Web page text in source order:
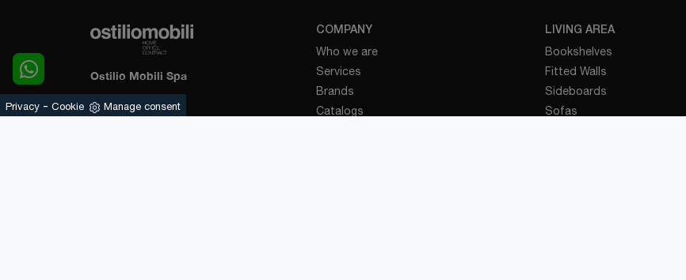
Ostilio Mobili Spa
Via Palazzolo, 120
COMPANY
Who we are
Services
Brands
Catalogs
LIVING AREA
Bookshelves
Fitted Walls
Sideboards
Sofas
Privacy - Cookie Manage consent